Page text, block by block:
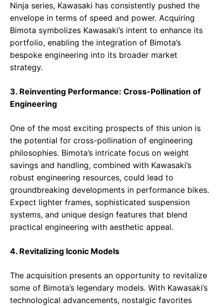
Ninja series, Kawasaki has consistently pushed the
envelope in terms of speed and power. Acquiring
Bimota symbolizes Kawasaki’s intent to enhance its
portfolio, enabling the integration of Bimota’s
bespoke engineering into its broader market
strategy.
3. Reinventing Performance: Cross-Pollination of
Engineering
One of the most exciting prospects of this union is
the potential for cross-pollination of engineering
philosophies. Bimota’s intricate focus on weight
savings and handling, combined with Kawasaki’s
robust engineering resources, could lead to
groundbreaking developments in performance bikes.
Expect lighter frames, sophisticated suspension
systems, and unique design features that blend
practical engineering with aesthetic appeal.
4. Revitalizing Iconic Models
The acquisition presents an opportunity to revitalize
some of Bimota’s legendary models. With Kawasaki’s
technological advancements, nostalgic favorites